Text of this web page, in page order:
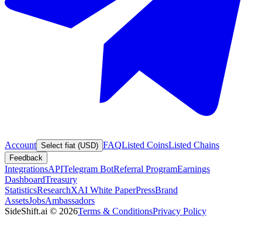
Account Select fiat (USD) FAQListed CoinsListed Chains
Feedback
IntegrationsAPITelegram BotReferral ProgramEarnings
DashboardTreasury
StatisticsResearchXAI White PaperPressBrand
AssetsJobsAmbassadors
SideShift.ai © 2026Terms & ConditionsPrivacy Policy